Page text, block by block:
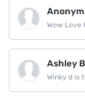
Wow Love
Ashley
Winky d is